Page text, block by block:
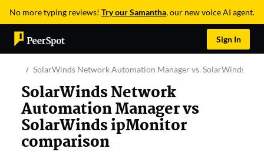
No more typing reviews! Try our Samantha, our new voice AI agent.
Sign In
SolarWinds Network Automation Manager vs. SolarWinds
SolarWinds Network
Automation Manager vs
SolarWinds ipMonitor
comparison